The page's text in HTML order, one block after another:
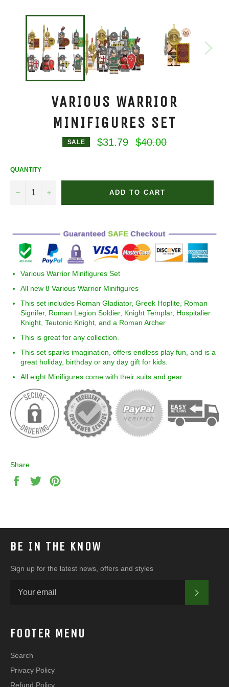
VARIOUS WARRIOR
MINIFIGURES SET
SALE $31.79
Regular
price
$40.00
QUANTITY
− + ADD TO CART
Various Warrior Minifigures Set
All new 8 Various Warrior Minifigures
This set includes Roman Gladiator, Greek Hoplite, Roman
Signifer, Roman Legion Soldier, Knight Templar, Hospitalier
Knight, Teutonic Knight, and a Roman Archer
This is great for any collection.
This set sparks imagination, offers endless play fun, and is a
great holiday, birthday or any day gift for kids.
All eight Minifigures come with their suits and gear.
Share
Share
Tweet
BE IN THE KNOW
Sign up for the latest news, offers and styles
FOOTER MENU
Search
Privacy Policy
Refund Policy